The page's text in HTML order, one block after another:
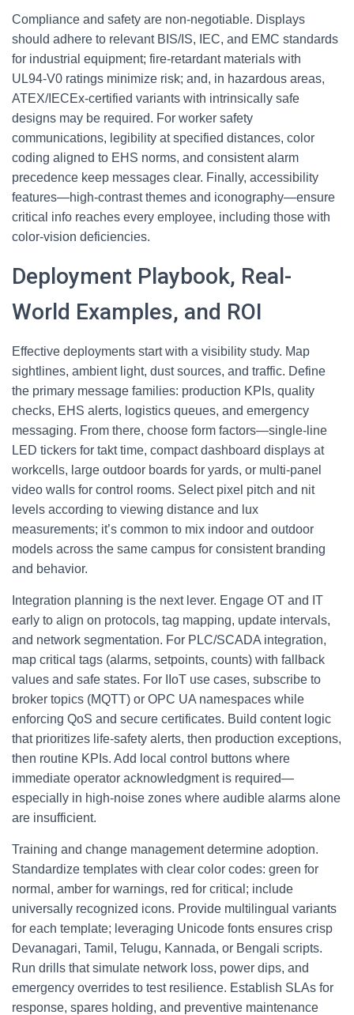
Compliance and safety are non‑negotiable. Displays
should adhere to relevant BIS/IS, IEC, and EMC standards
for industrial equipment; fire‑retardant materials with
UL94‑V0 ratings minimize risk; and, in hazardous areas,
ATEX/IECEx‑certified variants with intrinsically safe
designs may be required. For worker safety
communications, legibility at specified distances, color
coding aligned to EHS norms, and consistent alarm
precedence keep messages clear. Finally, accessibility
features—high‑contrast themes and iconography—ensure
critical info reaches every employee, including those with
color‑vision deficiencies.
Deployment Playbook, Real-
World Examples, and ROI
Effective deployments start with a visibility study. Map
sightlines, ambient light, dust sources, and traffic. Define
the primary message families: production KPIs, quality
checks, EHS alerts, logistics queues, and emergency
messaging. From there, choose form factors—single‑line
LED tickers for takt time, compact dashboard displays at
workcells, large outdoor boards for yards, or multi‑panel
video walls for control rooms. Select pixel pitch and nit
levels according to viewing distance and lux
measurements; it’s common to mix indoor and outdoor
models across the same campus for consistent branding
and behavior.
Integration planning is the next lever. Engage OT and IT
early to align on protocols, tag mapping, update intervals,
and network segmentation. For PLC/SCADA integration,
map critical tags (alarms, setpoints, counts) with fallback
values and safe states. For IIoT use cases, subscribe to
broker topics (MQTT) or OPC UA namespaces while
enforcing QoS and secure certificates. Build content logic
that prioritizes life‑safety alerts, then production exceptions,
then routine KPIs. Add local control buttons where
immediate operator acknowledgment is required—
especially in high‑noise zones where audible alarms alone
are insufficient.
Training and change management determine adoption.
Standardize templates with clear color codes: green for
normal, amber for warnings, red for critical; include
universally recognized icons. Provide multilingual variants
for each template; leveraging Unicode fonts ensures crisp
Devanagari, Tamil, Telugu, Kannada, or Bengali scripts.
Run drills that simulate network loss, power dips, and
emergency overrides to test resilience. Establish SLAs for
response, spares holding, and preventive maintenance